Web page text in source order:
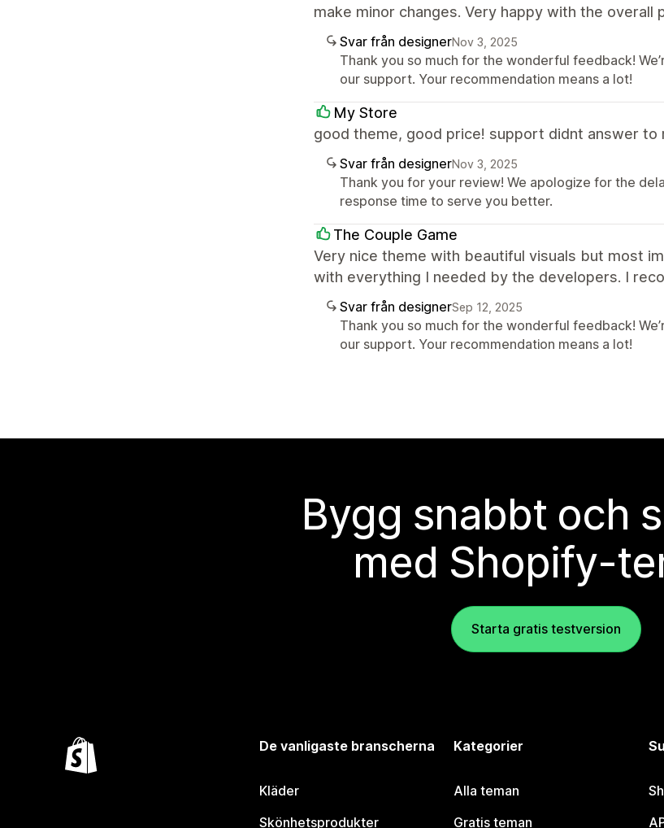
make minor changes. Very happy with the overall
Svar från designerNov 3, 2025
Thank you so much for the wonderful feedback!
our support. Your recommendation means a lot!
My Store
good theme, good price! support didnt answer to
Svar från designerNov 3, 2025
Thank you for your review! We apologize for the
response time to serve you better.
The Couple Game
Very nice theme with beautiful visuals but most
with everything I needed by the developers. I
Svar från designerSep 12, 2025
Thank you so much for the wonderful feedback!
our support. Your recommendation means a lot!
Bygg snabbt och
med Shopify-
Starta gratis testversion
De vanligaste branscherna
Kläder
Skönhetsprodukter
Kategorier
Alla teman
Gratis teman